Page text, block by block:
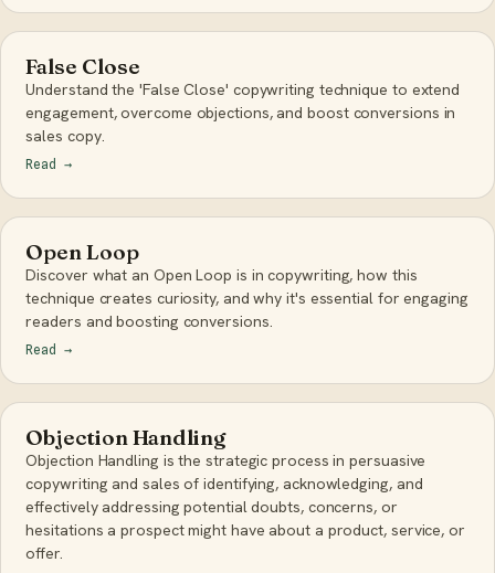
False Close
Understand the 'False Close' copywriting technique to extend
engagement, overcome objections, and boost conversions in
sales copy.
Read →
Open Loop
Discover what an Open Loop is in copywriting, how this
technique creates curiosity, and why it's essential for engaging
readers and boosting conversions.
Read →
Objection Handling
Objection Handling is the strategic process in persuasive
copywriting and sales of identifying, acknowledging, and
effectively addressing potential doubts, concerns, or
hesitations a prospect might have about a product, service, or
offer.